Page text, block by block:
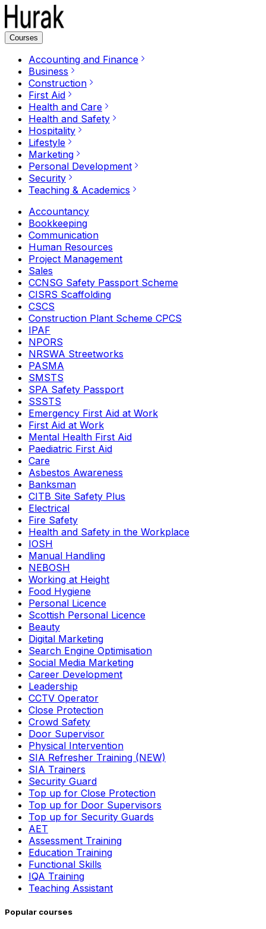
Courses
Accounting and Finance
Business
Construction
First Aid
Health and Care
Health and Safety
Hospitality
Lifestyle
Marketing
Personal Development
Security
Teaching & Academics
Accountancy
Bookkeeping
Communication
Human Resources
Project Management
Sales
CCNSG Safety Passport Scheme
CISRS Scaffolding
CSCS
Construction Plant Scheme CPCS
IPAF
NPORS
NRSWA Streetworks
PASMA
SMSTS
SPA Safety Passport
SSSTS
Emergency First Aid at Work
First Aid at Work
Mental Health First Aid
Paediatric First Aid
Care
Asbestos Awareness
Banksman
CITB Site Safety Plus
Electrical
Fire Safety
Health and Safety in the Workplace
IOSH
Manual Handling
NEBOSH
Working at Height
Food Hygiene
Personal Licence
Scottish Personal Licence
Beauty
Digital Marketing
Search Engine Optimisation
Social Media Marketing
Career Development
Leadership
CCTV Operator
Close Protection
Crowd Safety
Door Supervisor
Physical Intervention
SIA Refresher Training (NEW)
SIA Trainers
Security Guard
Top up for Close Protection
Top up for Door Supervisors
Top up for Security Guards
AET
Assessment Training
Education Training
Functional Skills
IQA Training
Teaching Assistant
Popular courses